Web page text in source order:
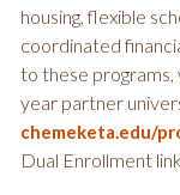
housing, flexible
coordinated
to these
year partner
chemeketa.edu/
Dual Enrollment